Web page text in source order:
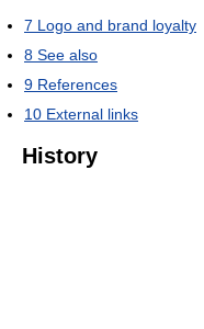
7 Logo and brand loyalty
8 See also
9 References
10 External links
History